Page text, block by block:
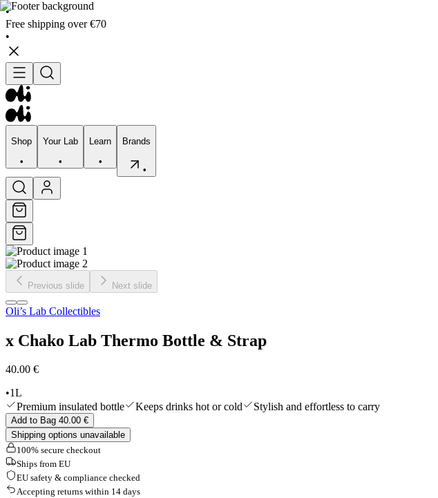
•
Free shipping over €70
•
Shop
•
Your Lab
•
Learn
•
Brands
•
Shop
•
Your Lab
•
•
Skincare
Previous slide Next slide
Oli’s Lab Collectibles
x Chako Lab Thermo Bottle & Strap
40.00 €
•1L
Premium insulated bottle
Keeps drinks hot or cold Stylish and effortless to carry
Add to Bag 40.00 €
Shipping options unavailable
100% secure checkout
Ships from EU
EU safety & compliance checked
Accepting returns within 14 days